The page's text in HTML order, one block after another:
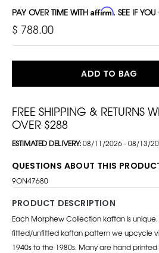
PAY OVER TIME WITH Affirm. SEE IF
$ 788.00
ADD TO BAG
FREE SHIPPING & RETURNS
OVER $288
ESTIMATED DELIVERY:08/11/2026 - 08/13/
QUESTIONS ABOUT THIS
9ON47680
PRODUCT DESCRIPTION
Each Morphew Collection kaftan is unique.
fitted/unfitted kaftan pattern we upcycle
1940s to the 1980s. Many are hand